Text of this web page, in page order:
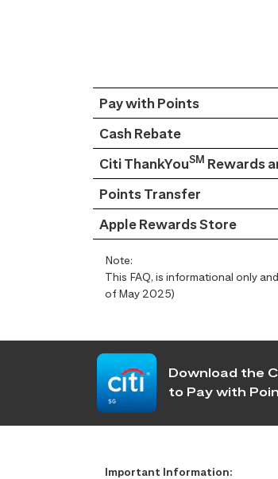
Pay with Points
Cash Rebate
Citi ThankYouSM Rewards
Points Transfer
Apple Rewards Store
Note:
This FAQ, is informational only
of May 2025)
Download the
to Pay with
Important Information: